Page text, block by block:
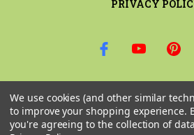
PRIVACY
Email
Address
We use cookies (and other similar
to improve your shopping experience.
you're agreeing to the collection of